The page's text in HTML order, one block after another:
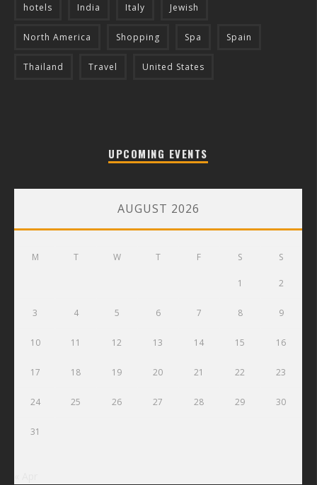
hotels India Italy Jewish
North America Shopping Spa Spain
Thailand Travel United States
UPCOMING EVENTS
AUGUST 2026
M T W T F S S
1 2
3 4 5 6 7 8 9
10 11 12 13 14 15 16
17 18 19 20 21 22 23
24 25 26 27 28 29 30
31